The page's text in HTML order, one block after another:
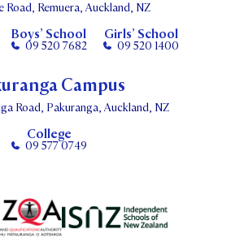
Road, Remuera, Auckland, NZ
Boys’ School
09 520 7682
Girls’ School
09 520 1400
Campus
Road, Pakuranga, Auckland, NZ
College
09 577 0749